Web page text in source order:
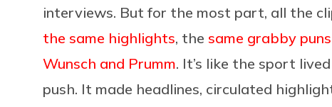
interviews. But for the most part, all the
the same highlights, the same grabby puns
Wunsch and Prumm. It’s like the sport
push. It made headlines, circulated